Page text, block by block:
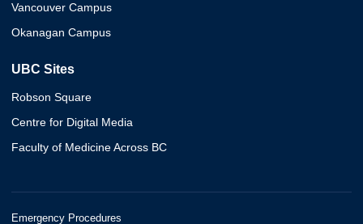
Vancouver Campus
Okanagan Campus
UBC Sites
Robson Square
Centre for Digital Media
Faculty of Medicine Across BC
Emergency Procedures